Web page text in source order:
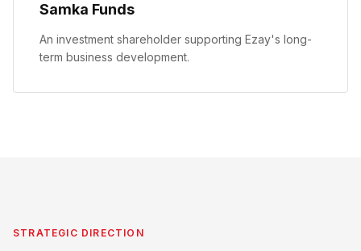
Samka Funds
An investment shareholder supporting Ezay's long-
term business development.
STRATEGIC DIRECTION